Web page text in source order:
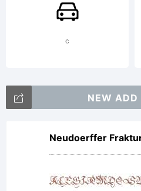
of the
font
c
NEW ADD
Neudoerffer